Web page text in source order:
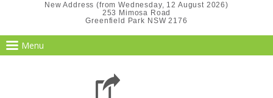
New Address (from Wednesday, 12 August 2026)
253 Mimosa Road
Greenfield Park NSW 2176